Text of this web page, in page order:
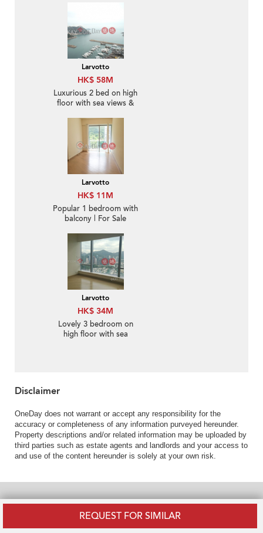
REQUEST FOR SIMILAR
Larvotto
HK$ 58M
Luxurious 2 bed on high
floor with sea views &
Larvotto
HK$ 11M
Popular 1 bedroom with
balcony | For Sale
Larvotto
HK$ 34M
Lovely 3 bedroom on
high floor with sea
Disclaimer
OneDay does not warrant or accept any responsibility for the
accuracy or completeness of any information purveyed hereunder.
Property descriptions and/or related information may be uploaded by
third parties such as estate agents and landlords and your access to
and use of the content hereunder is solely at your own risk.
POPULAR RESIDENTIAL NEIGHBOURHOODS